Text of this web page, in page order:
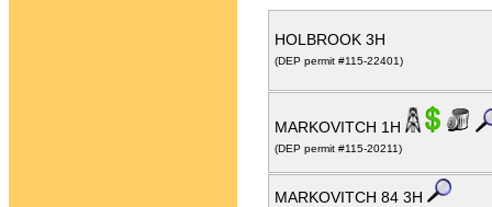
HOLBROOK 3H
(DEP permit #115-22401)
MARKOVITCH 1H
(DEP permit #115-20211)
MARKOVITCH 84 3H